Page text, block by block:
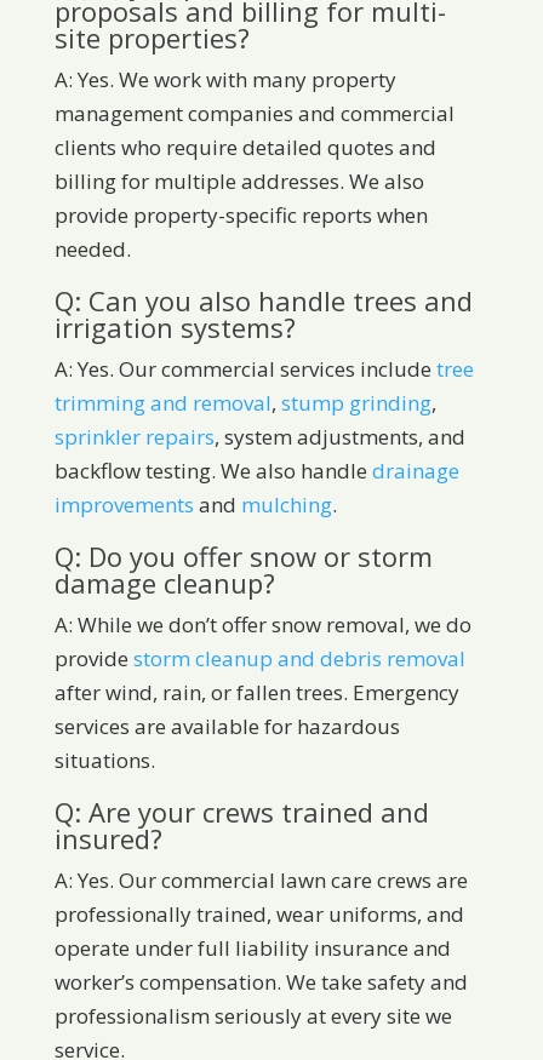
proposals and billing for multi-
site properties?
A: Yes. We work with many property
management companies and commercial
clients who require detailed quotes and
billing for multiple addresses. We also
provide property-specific reports when
needed.
Q: Can you also handle trees and
irrigation systems?
A: Yes. Our commercial services include tree
trimming and removal, stump grinding,
sprinkler repairs, system adjustments, and
backflow testing. We also handle drainage
improvements and mulching.
Q: Do you offer snow or storm
damage cleanup?
A: While we don’t offer snow removal, we do
provide storm cleanup and debris removal
after wind, rain, or fallen trees. Emergency
services are available for hazardous
situations.
Q: Are your crews trained and
insured?
A: Yes. Our commercial lawn care crews are
professionally trained, wear uniforms, and
operate under full liability insurance and
worker’s compensation. We take safety and
professionalism seriously at every site we
service.